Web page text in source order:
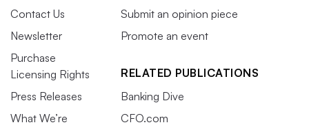
Contact Us
Newsletter
Purchase
Licensing Rights
Press Releases
What We’re
Submit an opinion piece
Promote an event
RELATED PUBLICATIONS
Banking Dive
CFO.com